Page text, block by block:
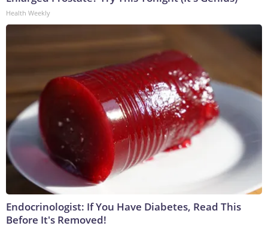
Health Weekly
Endocrinologist: If You Have Diabetes, Read This
Before It's Removed!